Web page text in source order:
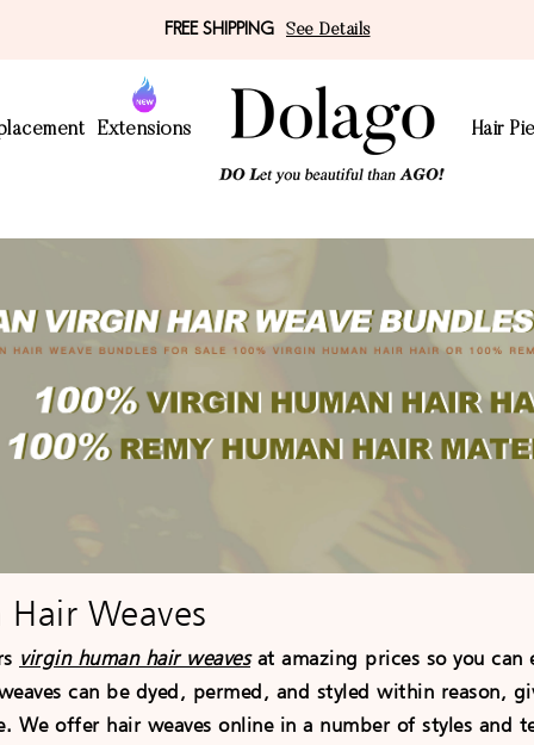
FREE SHIPPING See Details
Extensions Hair
Weaves
virgin human hair weavesat amazing prices so you can
can be dyed, permed, and styled within reason,
We offer hair weaves online in a number of styles and